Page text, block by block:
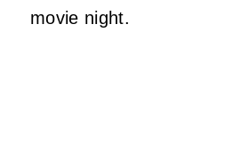
movie night.